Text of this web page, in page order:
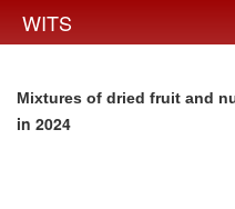
WITS
Mixtures of dried fruit and
in 2024